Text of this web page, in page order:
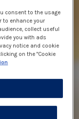
consent to the usage
to enhance your
collect useful
you with ads
notice and cookie
on the "Cookie